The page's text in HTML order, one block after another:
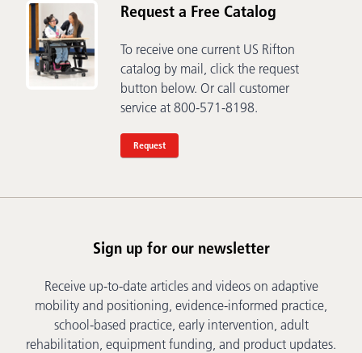
Request a Free Catalog
To receive one current US Rifton
catalog by mail, click the request
button below. Or call customer
service at 800-571-8198.
Request
Sign up for our newsletter
Receive up-to-date articles and videos on adaptive
mobility and positioning, evidence-informed practice,
school-based practice, early intervention, adult
rehabilitation, equipment funding, and product updates.